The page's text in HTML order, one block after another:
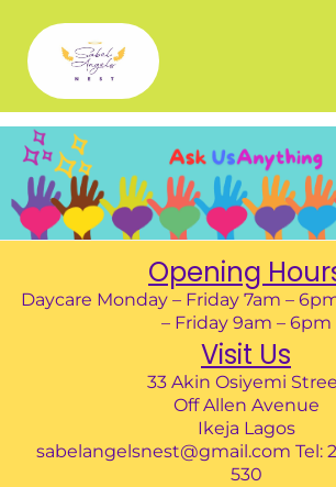
Opening
Daycare Monday – Friday 7am –
– Friday 9am – 6pm
Visit Us
33 Akin Osiyemi
Off Allen Avenue
Ikeja Lagos
sabelangelsnest@gmail.com Tel:
530